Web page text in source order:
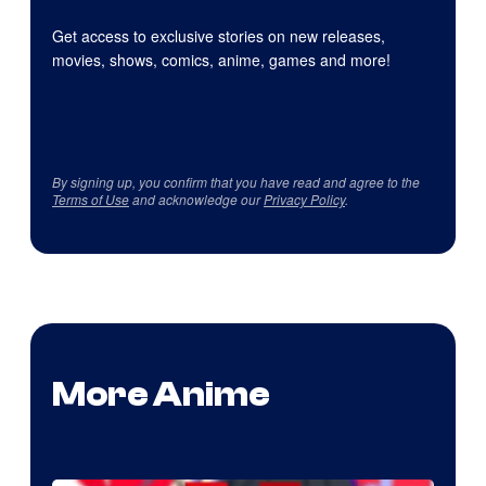
Get access to exclusive stories on new releases,
movies, shows, comics, anime, games and more!
By signing up, you confirm that you have read and agree to the
Terms of Useand acknowledge ourPrivacy Policy.
More Anime